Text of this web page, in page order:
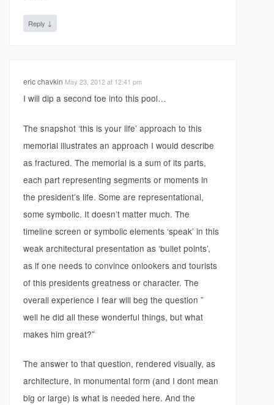
Reply ↓
eric chavkin May 23, 2012 at 12:41 pm
I will dip a second toe into this pool…
The snapshot ‘this is your life’ approach to this
memorial illustrates an approach I would describe
as fractured. The memorial is a sum of its parts,
each part representing segments or moments in
the president’s life. Some are representational,
some symbolic. It doesn’t matter much. The
timeline screen or symbolic elements ‘speak’ in this
weak architectural presentation as ‘bullet points’,
as if one needs to convince onlookers and tourists
of this presidents greatness or character. The
overall experience I fear will beg the question ”
well he did all these wonderful things, but what
makes him great?”
The answer to that question, rendered visually, as
architecture, in monumental form (and I dont mean
big or large) is what is needed here. And the